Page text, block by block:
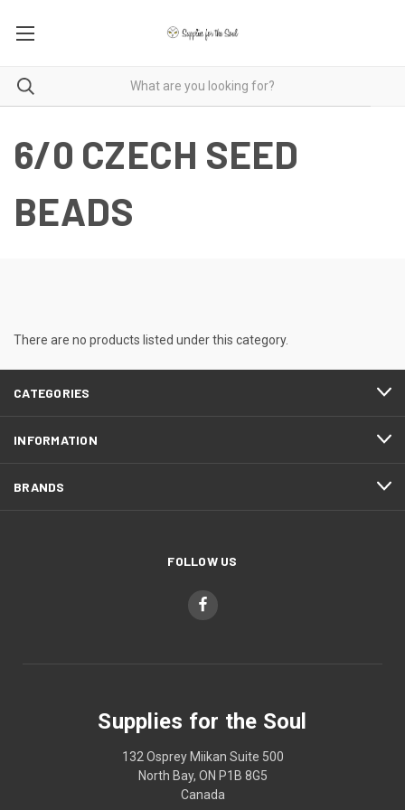
6/0 CZECH SEED
BEADS
There are no products listed under this category.
CATEGORIES
INFORMATION
BRANDS
FOLLOW US
Supplies for the Soul
132 Osprey Miikan Suite 500
North Bay, ON P1B 8G5
Canada